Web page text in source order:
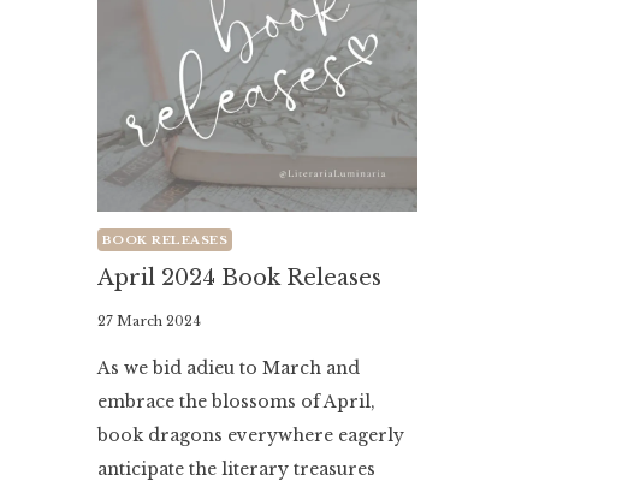
BOOK RELEASES
April 2024 Book Releases
By
Luminaria
27 March 2024
As we bid adieu to March and
embrace the blossoms of April,
book dragons everywhere eagerly
anticipate the literary treasures